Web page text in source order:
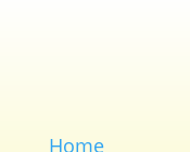
Home